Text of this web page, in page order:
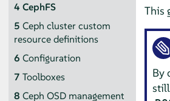
4 CephFS
5 Ceph cluster custom
resource definitions
6 Configuration
7 Toolboxes
8 Ceph OSD management
This
By